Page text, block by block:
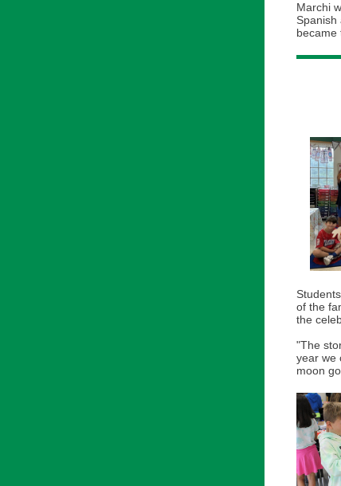
Marchi
Spanish
became
of the
the
"The
year we
moon